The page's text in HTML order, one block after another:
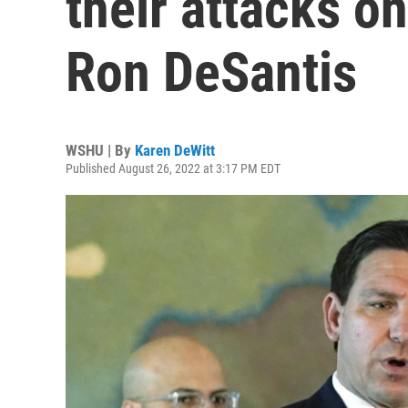
Ron DeSantis
WSHU | By Karen DeWitt
Published August 26, 2022 at 3:17 PM EDT